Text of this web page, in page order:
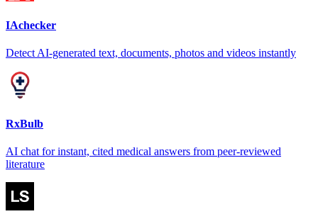
IAchecker
Detect AI-generated text, documents, photos and videos instantly
RxBulb
AI chat for instant, cited medical answers from peer-reviewed
literature